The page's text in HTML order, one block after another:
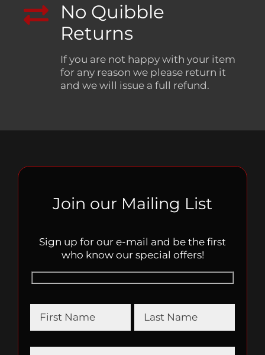
No Quibble
Returns
If you are not happy with your item
for any reason we please return it
and we will issue a full refund.
Join our Mailing List
Sign up for our e-mail and be the first
who know our special offers!